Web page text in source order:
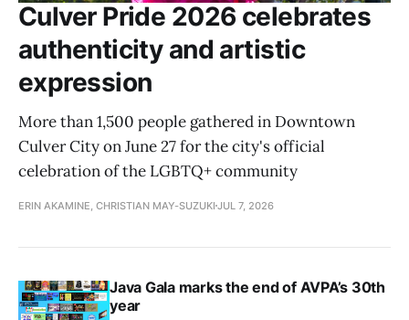
Culver Pride 2026 celebrates
authenticity and artistic
expression
More than 1,500 people gathered in Downtown
Culver City on June 27 for the city's official
celebration of the LGBTQ+ community
ERIN AKAMINE, CHRISTIAN MAY-SUZUKI JUL 7, 2026
Java Gala marks the end of AVPA’s 30th
year